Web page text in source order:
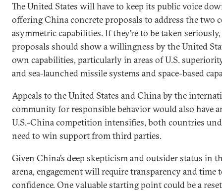
The United States will have to keep its public voice
offering China concrete proposals to address the two
asymmetric capabilities. If they’re to be taken
proposals should show a willingness by the United
own capabilities, particularly in areas of U.S.
and sea-launched missile systems and space-based
Appeals to the United States and China by the
community for responsible behavior would also have
U.S.-China competition intensifies, both countries
need to win support from third parties.
Given China’s deep skepticism and outsider status in
arena, engagement will require transparency and time
confidence. One valuable starting point could be a